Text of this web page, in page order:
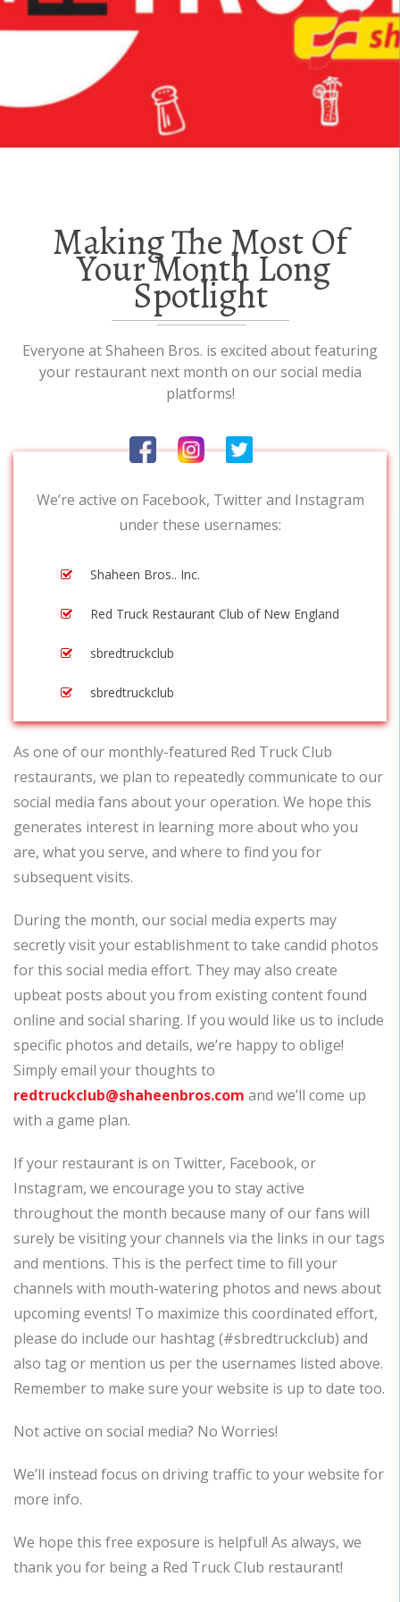
Making The Most Of
Your Month Long
Spotlight
Everyone at Shaheen Bros. is excited about featuring
your restaurant next month on our social media
platforms!
We’re active on Facebook, Twitter and Instagram
under these usernames:
Shaheen Bros.. Inc.
Red Truck Restaurant Club of New England
sbredtruckclub
sbredtruckclub
As one of our monthly-featured Red Truck Club
restaurants, we plan to repeatedly communicate to our
social media fans about your operation. We hope this
generates interest in learning more about who you
are, what you serve, and where to find you for
subsequent visits.
During the month, our social media experts may
secretly visit your establishment to take candid photos
for this social media effort. They may also create
upbeat posts about you from existing content found
online and social sharing. If you would like us to include
specific photos and details, we’re happy to oblige!
Simply email your thoughts to
redtruckclub@shaheenbros.com and we’ll come up
with a game plan.
If your restaurant is on Twitter, Facebook, or
Instagram, we encourage you to stay active
throughout the month because many of our fans will
surely be visiting your channels via the links in our tags
and mentions. This is the perfect time to fill your
channels with mouth-watering photos and news about
upcoming events! To maximize this coordinated effort,
please do include our hashtag (#sbredtruckclub) and
also tag or mention us per the usernames listed above.
Remember to make sure your website is up to date too.
Not active on social media? No Worries!
We’ll instead focus on driving traffic to your website for
more info.
We hope this free exposure is helpful! As always, we
thank you for being a Red Truck Club restaurant!